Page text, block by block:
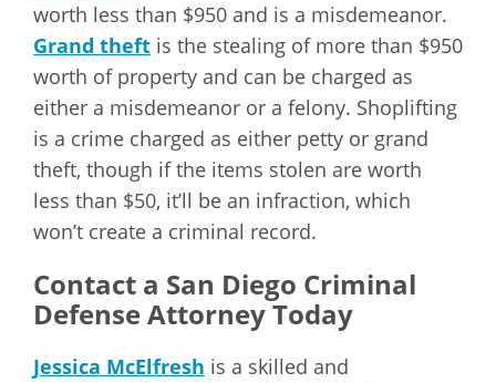
worth less than $950 and is a misdemeanor.
Grand theft is the stealing of more than $950
worth of property and can be charged as
either a misdemeanor or a felony. Shoplifting
is a crime charged as either petty or grand
theft, though if the items stolen are worth
less than $50, it’ll be an infraction, which
won’t create a criminal record.
Contact a San Diego Criminal
Defense Attorney Today
Jessica McElfresh is a skilled and